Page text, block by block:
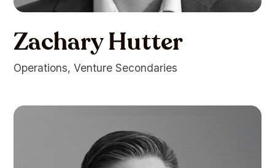
Zachary Hutter
Operations, Venture Secondaries